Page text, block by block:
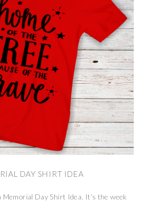
DAY SHIRT IDEA
Day Shirt Idea. It’s the week